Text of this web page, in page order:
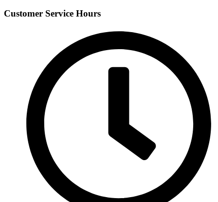
Customer Service Hours